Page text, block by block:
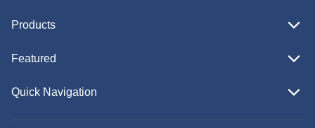
Products
Featured
Quick Navigation